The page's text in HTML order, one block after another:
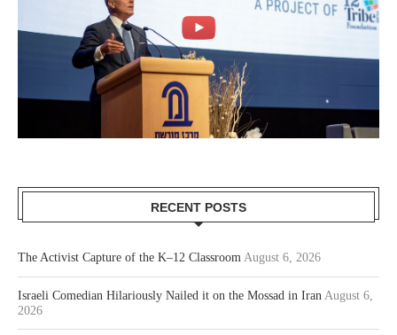
RECENT POSTS
The Activist Capture of the K–12 Classroom August 6, 2026
Israeli Comedian Hilariously Nailed it on the Mossad in Iran August 6,
2026